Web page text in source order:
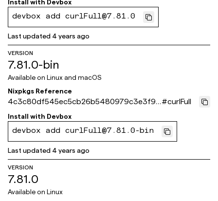
Install with Devbox
devbox add curlFull@7.81.0
Last updated 4 years ago
VERSION
7.81.0-bin
Available on Linux and macOS
Nixpkgs Reference
4c3c80df545ec5cb26b5480979c3e3f93
518cbe5
#curlFull
Install with Devbox
devbox add curlFull@7.81.0-bin
Last updated 4 years ago
VERSION
7.81.0
Available on Linux